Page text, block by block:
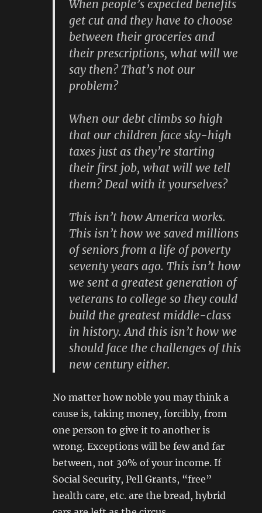
When people’s expected benefits
get cut and they have to choose
between their groceries and
their prescriptions, what will we
say then? That’s not our
problem?
When our debt climbs so high
that our children face sky-high
taxes just as they’re starting
their first job, what will we tell
them? Deal with it yourselves?
This isn’t how America works.
This isn’t how we saved millions
of seniors from a life of poverty
seventy years ago. This isn’t how
we sent a greatest generation of
veterans to college so they could
build the greatest middle-class
in history. And this isn’t how we
should face the challenges of this
new century either.
No matter how noble you may think a
cause is, taking money, forcibly, from
one person to give it to another is
wrong. Exceptions will be few and far
between, not 30% of your income. If
Social Security, Pell Grants, “free”
health care, etc. are the bread, hybrid